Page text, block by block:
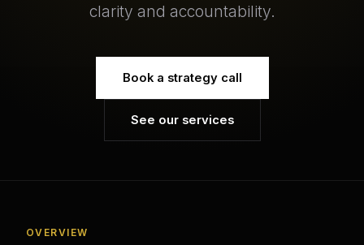
clarity and accountability.
Book a strategy call
See our services
OVERVIEW